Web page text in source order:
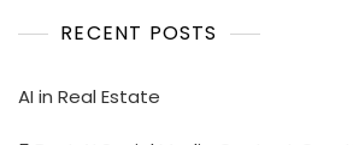
RECENT POSTS
AI in Real Estate